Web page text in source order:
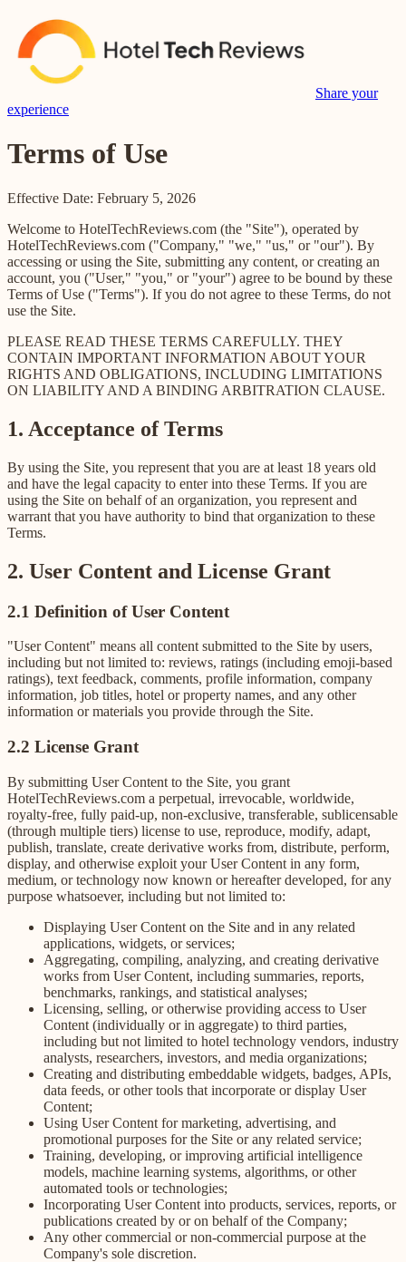
Share your
experience
Terms of Use
Effective Date: February 5, 2026
Welcome to HotelTechReviews.com (the "Site"), operated by
HotelTechReviews.com ("Company," "we," "us," or "our"). By
accessing or using the Site, submitting any content, or creating an
account, you ("User," "you," or "your") agree to be bound by these
Terms of Use ("Terms"). If you do not agree to these Terms, do not
use the Site.
PLEASE READ THESE TERMS CAREFULLY. THEY
CONTAIN IMPORTANT INFORMATION ABOUT YOUR
RIGHTS AND OBLIGATIONS, INCLUDING LIMITATIONS
ON LIABILITY AND A BINDING ARBITRATION CLAUSE.
1. Acceptance of Terms
By using the Site, you represent that you are at least 18 years old
and have the legal capacity to enter into these Terms. If you are
using the Site on behalf of an organization, you represent and
warrant that you have authority to bind that organization to these
Terms.
2. User Content and License Grant
2.1 Definition of User Content
"User Content" means all content submitted to the Site by users,
including but not limited to: reviews, ratings (including emoji-based
ratings), text feedback, comments, profile information, company
information, job titles, hotel or property names, and any other
information or materials you provide through the Site.
2.2 License Grant
By submitting User Content to the Site, you grant
HotelTechReviews.com a perpetual, irrevocable, worldwide,
royalty-free, fully paid-up, non-exclusive, transferable, sublicensable
(through multiple tiers) license to use, reproduce, modify, adapt,
publish, translate, create derivative works from, distribute, perform,
display, and otherwise exploit your User Content in any form,
medium, or technology now known or hereafter developed, for any
purpose whatsoever, including but not limited to:
Displaying User Content on the Site and in any related
applications, widgets, or services;
Aggregating, compiling, analyzing, and creating derivative
works from User Content, including summaries, reports,
benchmarks, rankings, and statistical analyses;
Licensing, selling, or otherwise providing access to User
Content (individually or in aggregate) to third parties,
including but not limited to hotel technology vendors, industry
analysts, researchers, investors, and media organizations;
Creating and distributing embeddable widgets, badges, APIs,
data feeds, or other tools that incorporate or display User
Content;
Using User Content for marketing, advertising, and
promotional purposes for the Site or any related service;
Training, developing, or improving artificial intelligence
models, machine learning systems, algorithms, or other
automated tools or technologies;
Incorporating User Content into products, services, reports, or
publications created by or on behalf of the Company;
Any other commercial or non-commercial purpose at the
Company's sole discretion.